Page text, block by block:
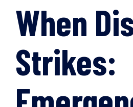
When
Strikes: